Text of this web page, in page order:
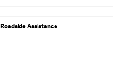
Roadside Assistance